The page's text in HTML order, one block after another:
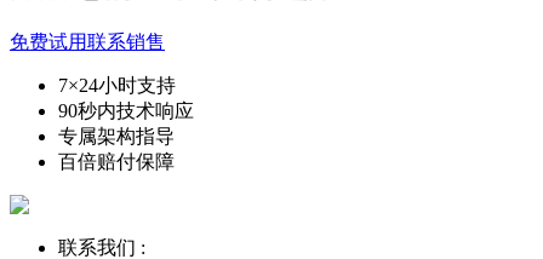
免费试用联系销售
7×24小时支持
90秒内技术响应
专属架构指导
百倍赔付保障
联系我们 :